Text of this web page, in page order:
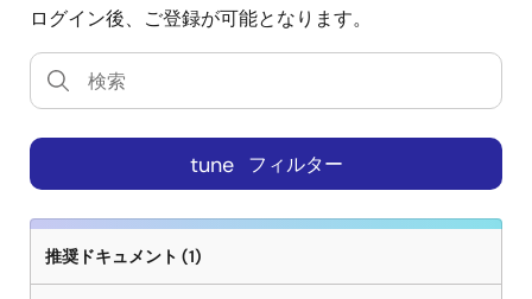
ログイン後、ご登録が可能となります。
tune フィルター
推奨ドキュメント (1)